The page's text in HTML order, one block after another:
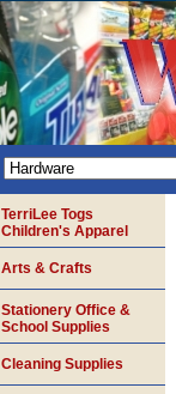
TerriLee Togs
Children's Apparel
Arts & Crafts
Stationery Office &
School Supplies
Cleaning Supplies